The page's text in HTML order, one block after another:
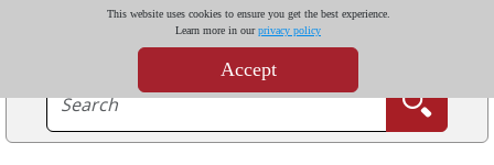
This website uses cookies to ensure you get the best experience.
Learn more in ourprivacy policy
Accept